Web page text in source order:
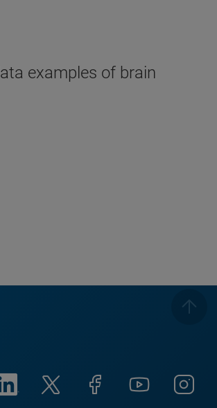
examples of brain